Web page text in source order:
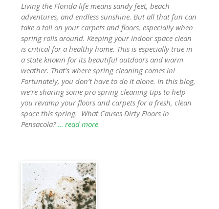
Living the Florida life means sandy feet, beach
adventures, and endless sunshine. But all that fun can
take a toll on your carpets and floors, especially when
spring rolls around. Keeping your indoor space clean
is critical for a healthy home. This is especially true in
a state known for its beautiful outdoors and warm
weather. That’s where spring cleaning comes in!
Fortunately, you don’t have to do it alone. In this blog,
we’re sharing some pro spring cleaning tips to help
you revamp your floors and carpets for a fresh, clean
space this spring. What Causes Dirty Floors in
Pensacola?… read more